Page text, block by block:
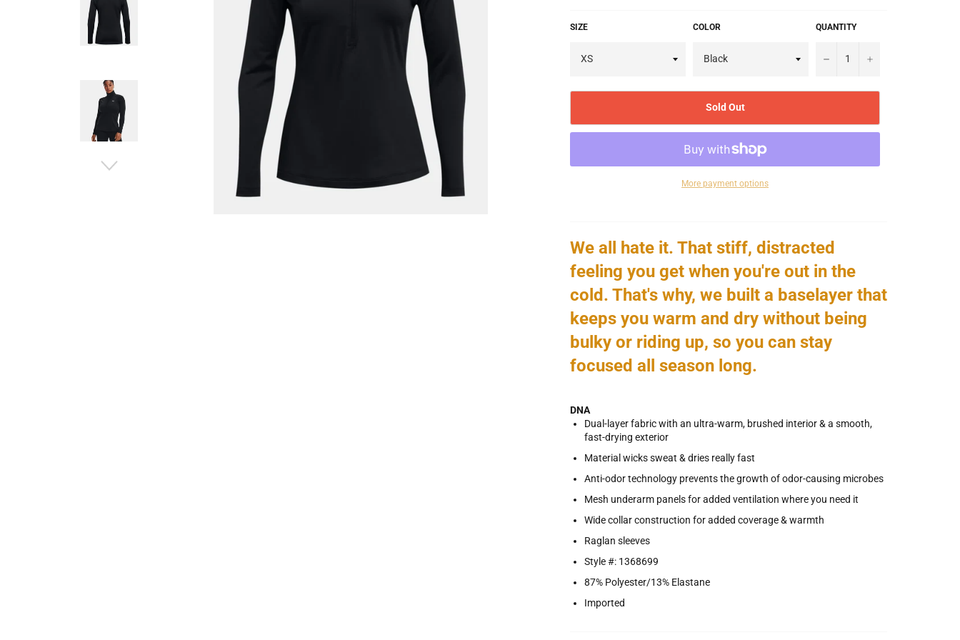
SIZE COLOR QUANTITY
− +
Sold Out
More payment options
We all hate it. That stiff, distracted
feeling you get when you're out in the
cold. That's why, we built a baselayer that
keeps you warm and dry without being
bulky or riding up, so you can stay
focused all season long.
DNA
Dual-layer fabric with an ultra-warm, brushed interior & a smooth,
fast-drying exterior
Material wicks sweat & dries really fast
Anti-odor technology prevents the growth of odor-causing microbes
Mesh underarm panels for added ventilation where you need it
Wide collar construction for added coverage & warmth
Raglan sleeves
Style #: 1368699
87% Polyester/13% Elastane
Imported